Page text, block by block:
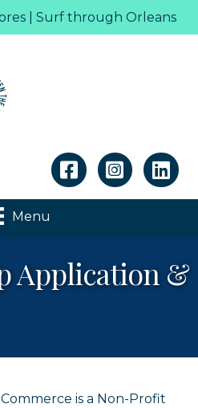
| Surf through Orleans
Linkedin
Menu
Application &
is a Non-Profit